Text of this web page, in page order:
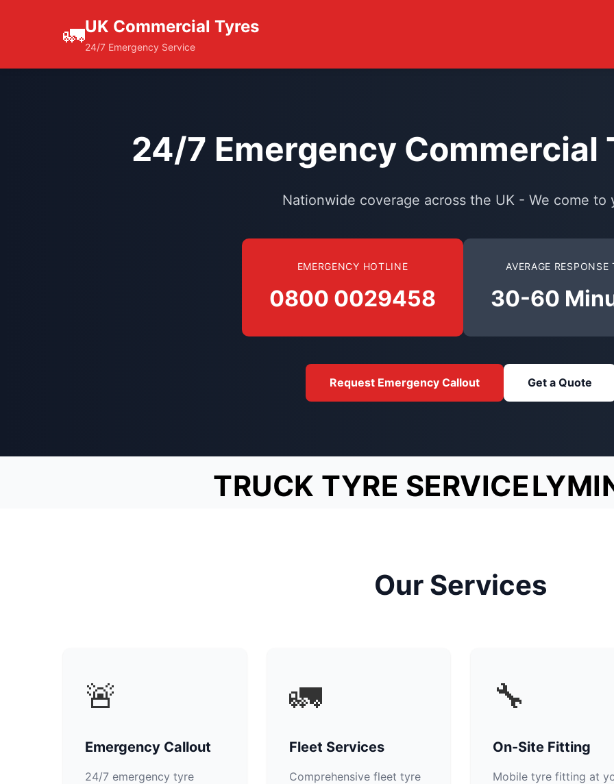
🚛UK Commercial Tyres
24/7 Emergency Service
24/7 Emergency Commercial
Nationwide coverage across the UK - We come to
EMERGENCY HOTLINE
0800 0029458
AVERAGE RESPONSE
30-60
Request Emergency Callout Get a Quote
TRUCK TYRE SERVICE
Our Services
🚨
Emergency Callout
24/7 emergency tyre
🚛
Fleet Services
Comprehensive fleet tyre
🔧
On-Site Fitting
Mobile tyre fitting at